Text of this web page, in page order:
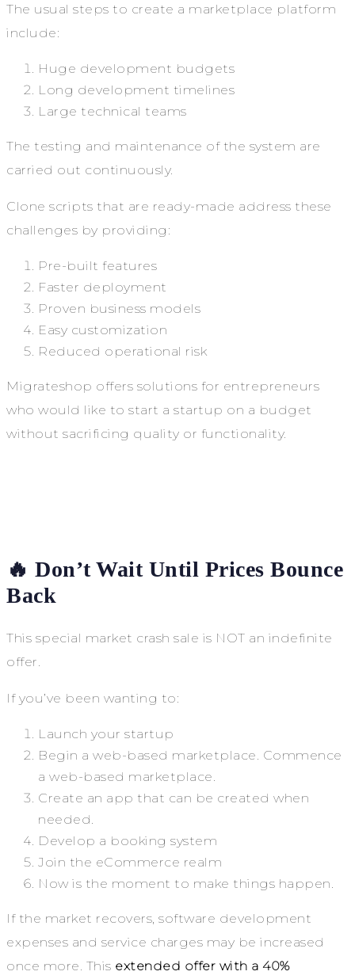
The usual steps to create a marketplace platform
include:
Huge development budgets
Long development timelines
Large technical teams
The testing and maintenance of the system are
carried out continuously.
Clone scripts that are ready-made address these
challenges by providing:
Pre-built features
Faster deployment
Proven business models
Easy customization
Reduced operational risk
Migrateshop offers solutions for entrepreneurs
who would like to start a startup on a budget
without sacrificing quality or functionality.
🔥 Don’t Wait Until Prices Bounce
Back
This special market crash sale is NOT an indefinite
offer.
If you’ve been wanting to:
Launch your startup
Begin a web-based marketplace. Commence
a web-based marketplace.
Create an app that can be created when
needed.
Develop a booking system
Join the eCommerce realm
Now is the moment to make things happen.
If the market recovers, software development
expenses and service charges may be increased
once more. This extended offer with a 40%